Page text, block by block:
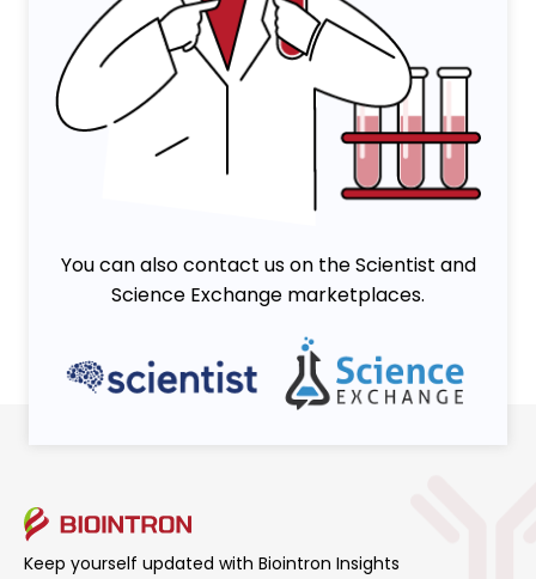
You can also contact us on the Scientist and
Science Exchange marketplaces.
Keep yourself updated with Biointron Insights